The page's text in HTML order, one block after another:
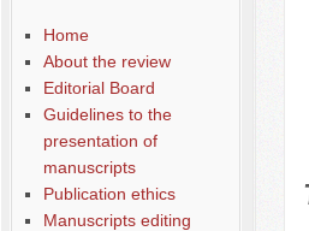
Home
About the review
Editorial Board
Guidelines to the
presentation of
manuscripts
Publication ethics
Manuscripts editing